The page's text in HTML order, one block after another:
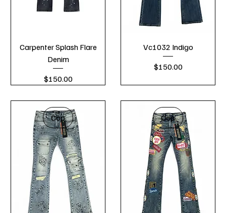
Carpenter Splash Flare
Denim
Price
$150.00
Vc1032 Indigo
Price
$150.00
Cop Cop